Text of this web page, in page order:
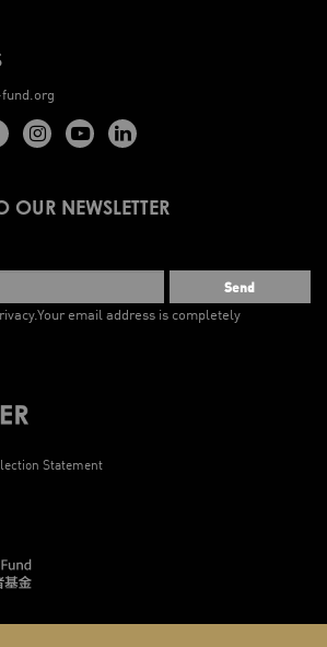
OUR NEWSLETTER
Send
Your email address is completely
Statement